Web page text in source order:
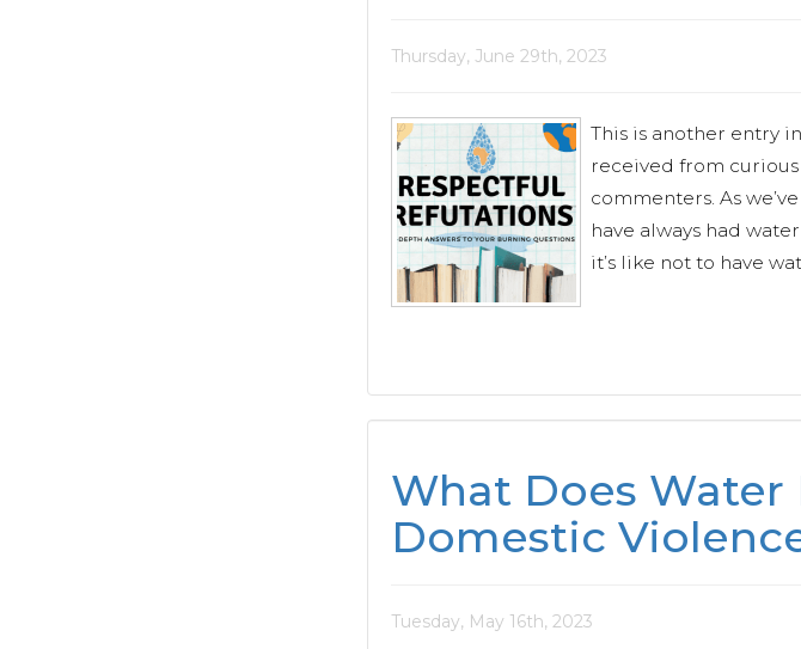
Thursday, June 29th, 2023
This is another entry
received from curious
commenters. As
have always had
it’s like not to have
What Does
Domestic
Tuesday, May 16th, 2023